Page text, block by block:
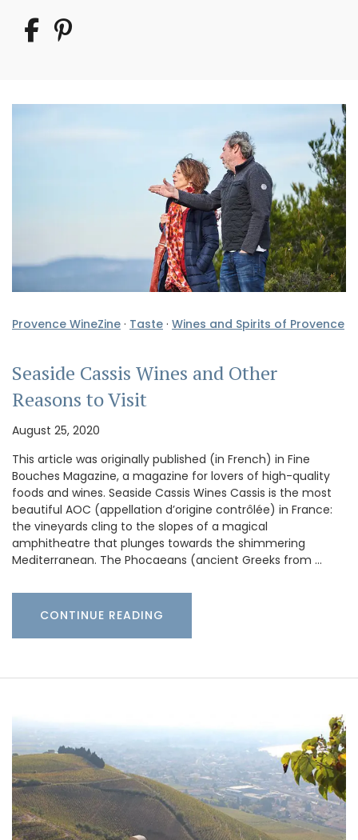
Provence WineZine · Taste · Wines and Spirits of Provence
Seaside Cassis Wines and Other
Reasons to Visit
August 25, 2020
This article was originally published (in French) in Fine
Bouches Magazine, a magazine for lovers of high-quality
foods and wines. Seaside Cassis Wines Cassis is the most
beautiful AOC (appellation d’origine contrôlée) in France:
the vineyards cling to the slopes of a magical
amphitheatre that plunges towards the shimmering
Mediterranean. The Phocaeans (ancient Greeks from …
CONTINUE READING